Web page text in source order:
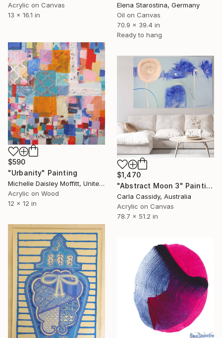
Acrylic on Canvas
13 x 16.1 in
Elena Starostina, Germany
Oil on Canvas
70.9 x 39.4 in
Ready to hang
$590
"Urbanity" Painting
Michelle Daisley Moffitt, United States
Acrylic on Wood
12 x 12 in
$1,470
"Abstract Moon 3" Painting
Carla Cassidy, Australia
Acrylic on Canvas
78.7 x 51.2 in